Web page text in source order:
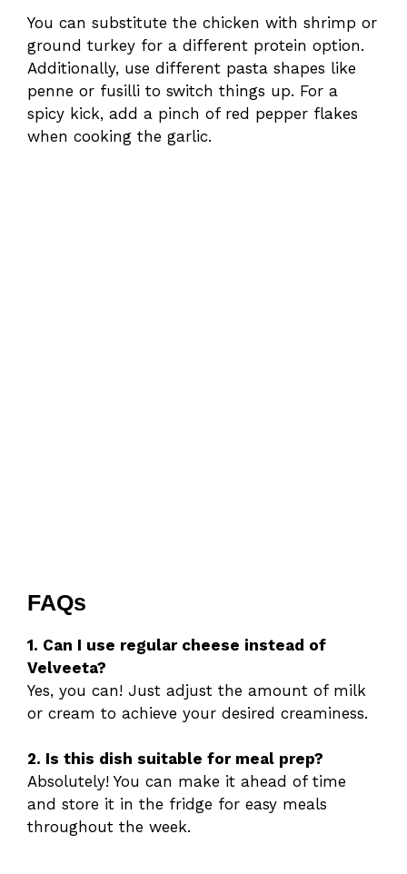
You can substitute the chicken with shrimp or
ground turkey for a different protein option.
Additionally, use different pasta shapes like
penne or fusilli to switch things up. For a
spicy kick, add a pinch of red pepper flakes
when cooking the garlic.
FAQs
1. Can I use regular cheese instead of
Velveeta?
Yes, you can! Just adjust the amount of milk
or cream to achieve your desired creaminess.
2. Is this dish suitable for meal prep?
Absolutely! You can make it ahead of time
and store it in the fridge for easy meals
throughout the week.